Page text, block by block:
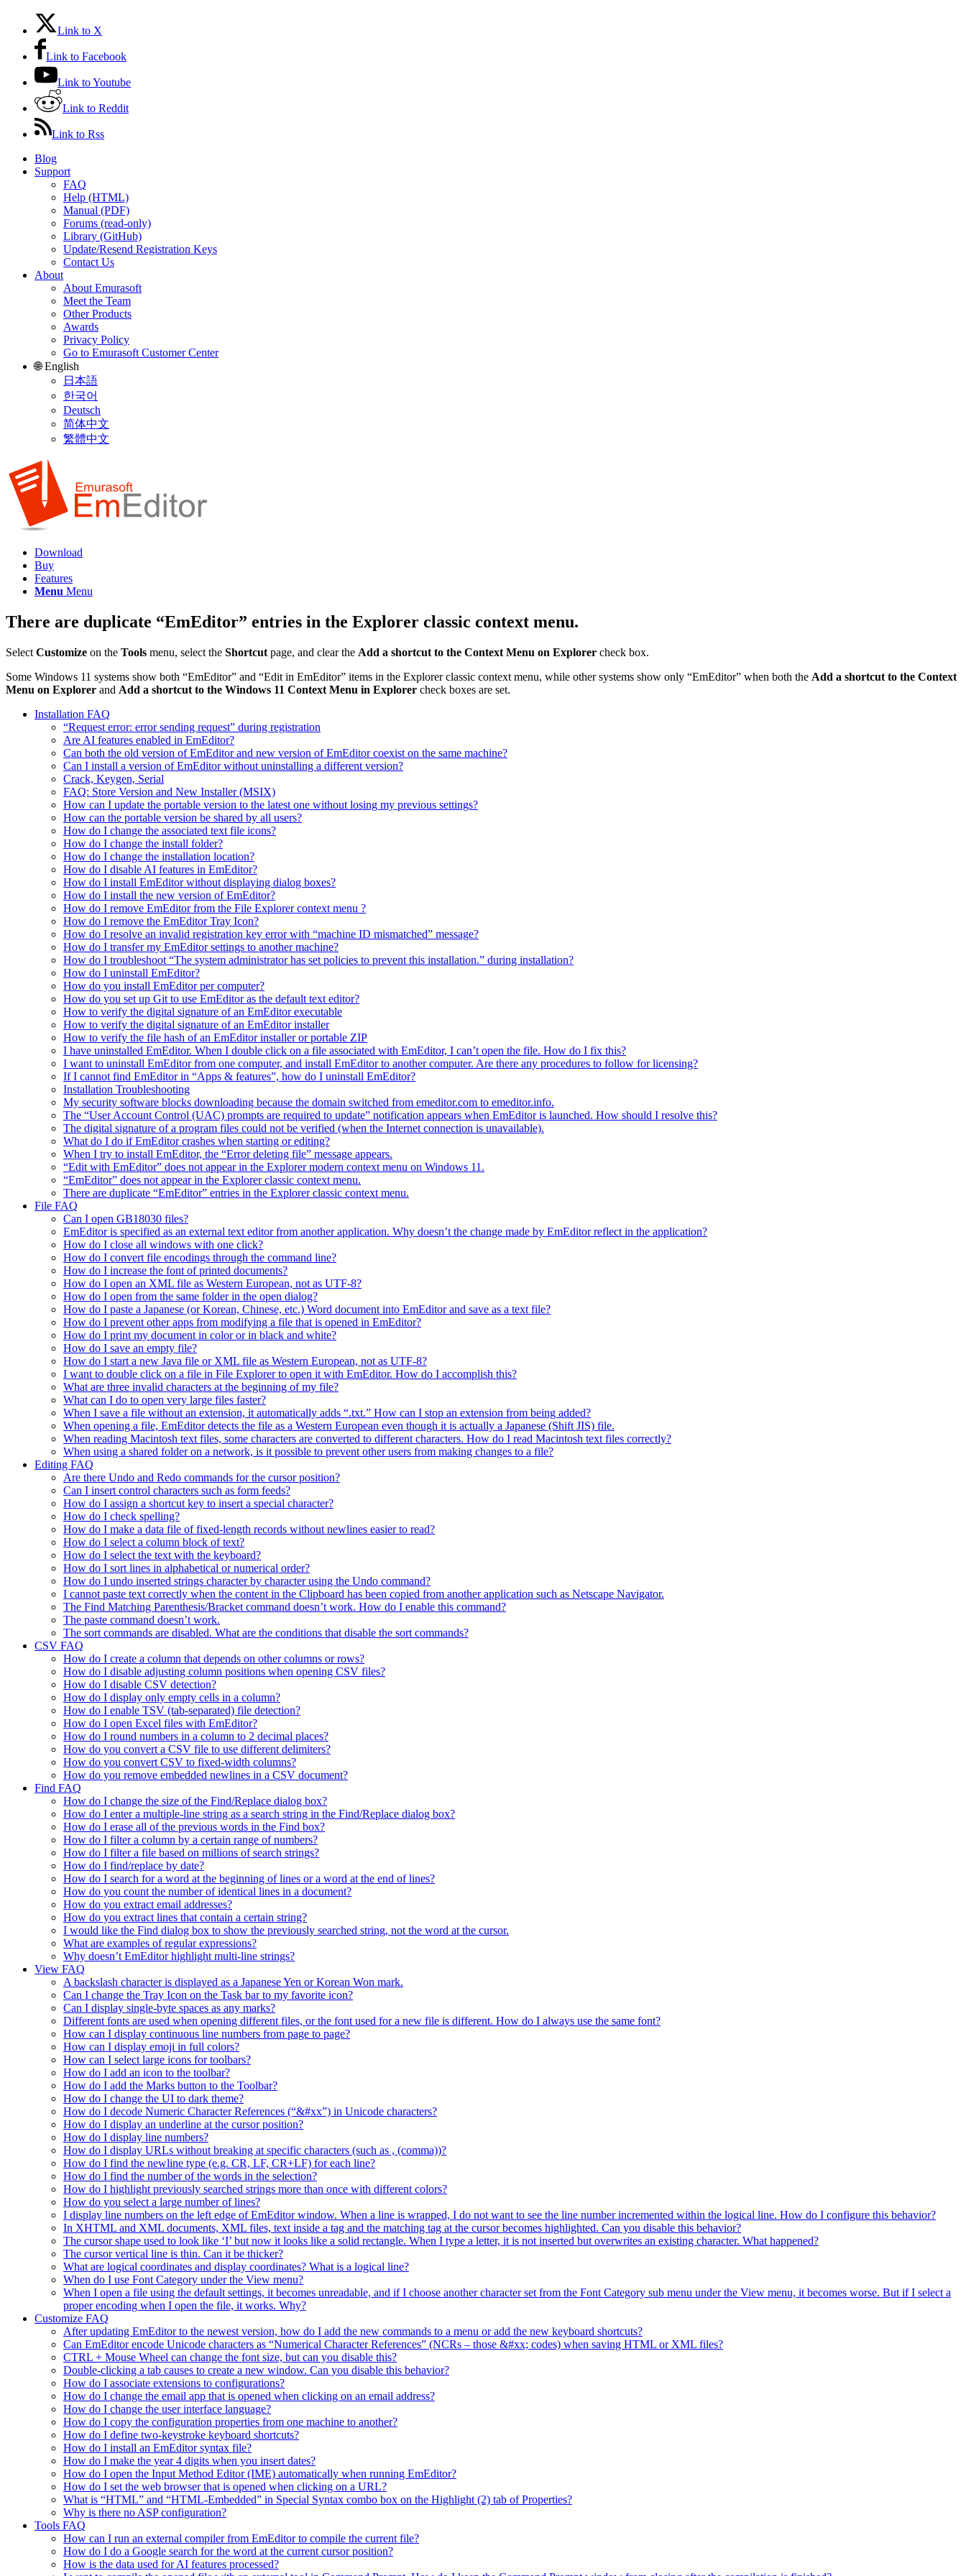
Link to X
Link to Facebook
Link to Youtube
Link to Reddit
Link to Rss
Blog
Support
FAQ
Help (HTML)
Manual (PDF)
Forums (read-only)
Library (GitHub)
Update/Resend Registration Keys
Contact Us
About
About Emurasoft
Meet the Team
Other Products
Awards
Privacy Policy
Go to Emurasoft Customer Center
🌐 English
日本語
한국어
Deutsch
简体中文
繁體中文
Download
Buy
Features
Menu Menu
There are duplicate “EmEditor” entries in the Explorer classic context menu.
Select Customize on the Tools menu, select the Shortcut page, and clear the Add a shortcut to the Context Menu on Explorer check box.
Some Windows 11 systems show both “EmEditor” and “Edit in EmEditor” items in the Explorer classic context menu, while other systems show only “EmEditor” when both the Add a shortcut to the Context
Menu on Explorer and Add a shortcut to the Windows 11 Context Menu in Explorer check boxes are set.
Installation FAQ
“Request error: error sending request” during registration
Are AI features enabled in EmEditor?
Can both the old version of EmEditor and new version of EmEditor coexist on the same machine?
Can I install a version of EmEditor without uninstalling a different version?
Crack, Keygen, Serial
FAQ: Store Version and New Installer (MSIX)
How can I update the portable version to the latest one without losing my previous settings?
How can the portable version be shared by all users?
How do I change the associated text file icons?
How do I change the install folder?
How do I change the installation location?
How do I disable AI features in EmEditor?
How do I install EmEditor without displaying dialog boxes?
How do I install the new version of EmEditor?
How do I remove EmEditor from the File Explorer context menu ?
How do I remove the EmEditor Tray Icon?
How do I resolve an invalid registration key error with “machine ID mismatched” message?
How do I transfer my EmEditor settings to another machine?
How do I troubleshoot “The system administrator has set policies to prevent this installation.” during installation?
How do I uninstall EmEditor?
How do you install EmEditor per computer?
How do you set up Git to use EmEditor as the default text editor?
How to verify the digital signature of an EmEditor executable
How to verify the digital signature of an EmEditor installer
How to verify the file hash of an EmEditor installer or portable ZIP
I have uninstalled EmEditor. When I double click on a file associated with EmEditor, I can’t open the file. How do I fix this?
I want to uninstall EmEditor from one computer, and install EmEditor to another computer. Are there any procedures to follow for licensing?
If I cannot find EmEditor in “Apps & features”, how do I uninstall EmEditor?
Installation Troubleshooting
My security software blocks downloading because the domain switched from emeditor.com to emeditor.info.
The “User Account Control (UAC) prompts are required to update” notification appears when EmEditor is launched. How should I resolve this?
The digital signature of a program files could not be verified (when the Internet connection is unavailable).
What do I do if EmEditor crashes when starting or editing?
When I try to install EmEditor, the “Error deleting file” message appears.
“Edit with EmEditor” does not appear in the Explorer modern context menu on Windows 11.
“EmEditor” does not appear in the Explorer classic context menu.
There are duplicate “EmEditor” entries in the Explorer classic context menu.
File FAQ
Can I open GB18030 files?
EmEditor is specified as an external text editor from another application. Why doesn’t the change made by EmEditor reflect in the application?
How do I close all windows with one click?
How do I convert file encodings through the command line?
How do I increase the font of printed documents?
How do I open an XML file as Western European, not as UTF-8?
How do I open from the same folder in the open dialog?
How do I paste a Japanese (or Korean, Chinese, etc.) Word document into EmEditor and save as a text file?
How do I prevent other apps from modifying a file that is opened in EmEditor?
How do I print my document in color or in black and white?
How do I save an empty file?
How do I start a new Java file or XML file as Western European, not as UTF-8?
I want to double click on a file in File Explorer to open it with EmEditor. How do I accomplish this?
What are three invalid characters at the beginning of my file?
What can I do to open very large files faster?
When I save a file without an extension, it automatically adds “.txt.” How can I stop an extension from being added?
When opening a file, EmEditor detects the file as a Western European even though it is actually a Japanese (Shift JIS) file.
When reading Macintosh text files, some characters are converted to different characters. How do I read Macintosh text files correctly?
When using a shared folder on a network, is it possible to prevent other users from making changes to a file?
Editing FAQ
Are there Undo and Redo commands for the cursor position?
Can I insert control characters such as form feeds?
How do I assign a shortcut key to insert a special character?
How do I check spelling?
How do I make a data file of fixed-length records without newlines easier to read?
How do I select a column block of text?
How do I select the text with the keyboard?
How do I sort lines in alphabetical or numerical order?
How do I undo inserted strings character by character using the Undo command?
I cannot paste text correctly when the content in the Clipboard has been copied from another application such as Netscape Navigator.
The Find Matching Parenthesis/Bracket command doesn’t work. How do I enable this command?
The paste command doesn’t work.
The sort commands are disabled. What are the conditions that disable the sort commands?
CSV FAQ
How do I create a column that depends on other columns or rows?
How do I disable adjusting column positions when opening CSV files?
How do I disable CSV detection?
How do I display only empty cells in a column?
How do I enable TSV (tab-separated) file detection?
How do I open Excel files with EmEditor?
How do I round numbers in a column to 2 decimal places?
How do you convert a CSV file to use different delimiters?
How do you convert CSV to fixed-width columns?
How do you remove embedded newlines in a CSV document?
Find FAQ
How do I change the size of the Find/Replace dialog box?
How do I enter a multiple-line string as a search string in the Find/Replace dialog box?
How do I erase all of the previous words in the Find box?
How do I filter a column by a certain range of numbers?
How do I filter a file based on millions of search strings?
How do I find/replace by date?
How do I search for a word at the beginning of lines or a word at the end of lines?
How do you count the number of identical lines in a document?
How do you extract email addresses?
How do you extract lines that contain a certain string?
I would like the Find dialog box to show the previously searched string, not the word at the cursor.
What are examples of regular expressions?
Why doesn’t EmEditor highlight multi-line strings?
View FAQ
A backslash character is displayed as a Japanese Yen or Korean Won mark.
Can I change the Tray Icon on the Task bar to my favorite icon?
Can I display single-byte spaces as any marks?
Different fonts are used when opening different files, or the font used for a new file is different. How do I always use the same font?
How can I display continuous line numbers from page to page?
How can I display emoji in full colors?
How can I select large icons for toolbars?
How do I add an icon to the toolbar?
How do I add the Marks button to the Toolbar?
How do I change the UI to dark theme?
How do I decode Numeric Character References (“&#xx”) in Unicode characters?
How do I display an underline at the cursor position?
How do I display line numbers?
How do I display URLs without breaking at specific characters (such as , (comma))?
How do I find the newline type (e.g. CR, LF, CR+LF) for each line?
How do I find the number of the words in the selection?
How do I highlight previously searched strings more than once with different colors?
How do you select a large number of lines?
I display line numbers on the left edge of EmEditor window. When a line is wrapped, I do not want to see the line number incremented within the logical line. How do I configure this behavior?
In XHTML and XML documents, XML files, text inside a tag and the matching tag at the cursor becomes highlighted. Can you disable this behavior?
The cursor shape used to look like ‘I’ but now it looks like a solid rectangle. When I type a letter, it is not inserted but overwrites an existing character. What happened?
The cursor vertical line is thin. Can it be thicker?
What are logical coordinates and display coordinates? What is a logical line?
When do I use Font Category under the View menu?
When I open a file using the default settings, it becomes unreadable, and if I choose another character set from the Font Category sub menu under the View menu, it becomes worse. But if I select a
proper encoding when I open the file, it works. Why?
Customize FAQ
After updating EmEditor to the newest version, how do I add the new commands to a menu or add the new keyboard shortcuts?
Can EmEditor encode Unicode characters as “Numerical Character References” (NCRs – those &#xx; codes) when saving HTML or XML files?
CTRL + Mouse Wheel can change the font size, but can you disable this?
Double-clicking a tab causes to create a new window. Can you disable this behavior?
How do I associate extensions to configurations?
How do I change the email app that is opened when clicking on an email address?
How do I change the user interface language?
How do I copy the configuration properties from one machine to another?
How do I define two-keystroke keyboard shortcuts?
How do I install an EmEditor syntax file?
How do I make the year 4 digits when you insert dates?
How do I open the Input Method Editor (IME) automatically when running EmEditor?
How do I set the web browser that is opened when clicking on a URL?
What is “HTML” and “HTML-Embedded” in Special Syntax combo box on the Highlight (2) tab of Properties?
Why is there no ASP configuration?
Tools FAQ
How can I run an external compiler from EmEditor to compile the current file?
How do I do a Google search for the word at the current cursor position?
How is the data used for AI features processed?